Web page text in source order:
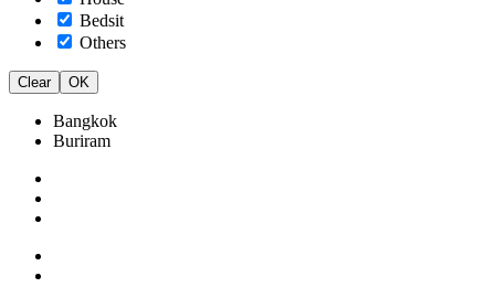
Bedsit
Others
Clear OK
Bangkok
Buriram